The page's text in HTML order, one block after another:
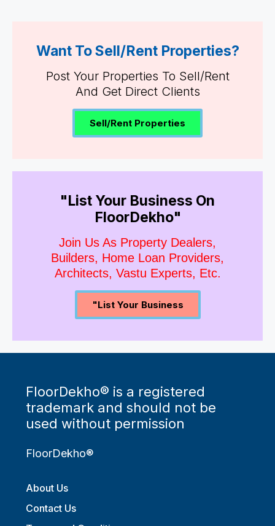
Want To Sell/Rent Properties?
Post Your Properties To Sell/Rent
And Get Direct Clients
Sell/Rent Properties
"List Your Business On
Join Us As Property Dealers,
Builders, Home Loan Providers,
Architects, Vastu Experts, Etc.
"List Your Business
FloorDekho® is a registered
trademark and should not be
About Us